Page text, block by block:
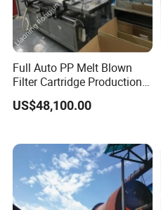
Full Auto PP Melt Blown
Filter Cartridge Production
Line From Luna
US$48,100.00